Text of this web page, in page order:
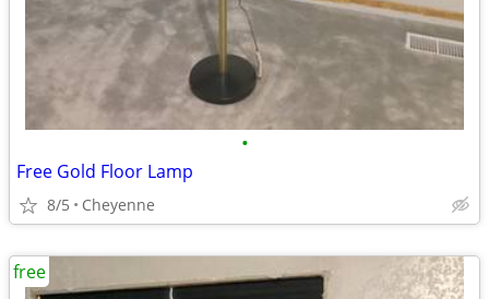
•
Free Gold Floor Lamp
8/5 Cheyenne
free